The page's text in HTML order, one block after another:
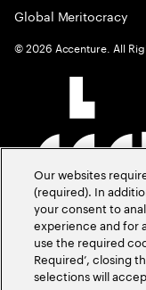
Global Meritocracy
©2026 Accenture. All
Our websites
(required). In
your consent to
experience and for
use the required
Required’, closing
selections will